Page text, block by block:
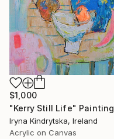
$1,000
"Kerry Still Life" Painting
Iryna Kindrytska, Ireland
Acrylic on Canvas